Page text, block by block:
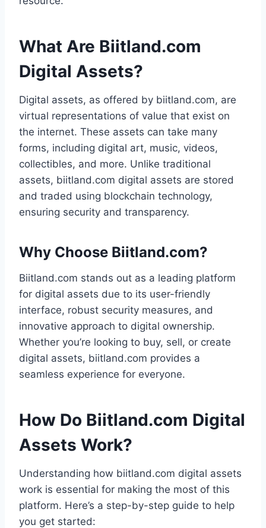
What Are Biitland.com
Digital Assets?
Digital assets, as offered by biitland.com, are
virtual representations of value that exist on
the internet. These assets can take many
forms, including digital art, music, videos,
collectibles, and more. Unlike traditional
assets, biitland.com digital assets are stored
and traded using blockchain technology,
ensuring security and transparency.
Why Choose Biitland.com?
Biitland.com stands out as a leading platform
for digital assets due to its user-friendly
interface, robust security measures, and
innovative approach to digital ownership.
Whether you’re looking to buy, sell, or create
digital assets, biitland.com provides a
seamless experience for everyone.
How Do Biitland.com Digital
Assets Work?
Understanding how biitland.com digital assets
work is essential for making the most of this
platform. Here’s a step-by-step guide to help
you get started: